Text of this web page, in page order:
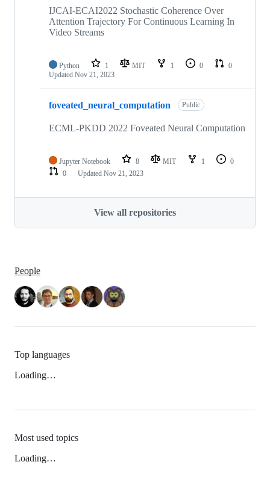
IJCAI-ECAI2022 Stochastic Coherence Over
Attention Trajectory For Continuous Learning In
Video Streams
Python 1 MIT 1 0
0
Updated Nov 21, 2023
foveated_neural_computation Public
ECML-PKDD 2022 Foveated Neural Computation
Jupyter Notebook 8 MIT 1
0
0
Updated Nov 21, 2023
View all repositories
People
Top languages
Loading…
Most used topics
Loading…